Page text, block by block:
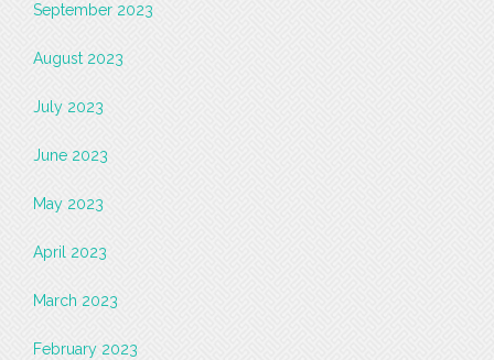
September 2023
August 2023
July 2023
June 2023
May 2023
April 2023
March 2023
February 2023